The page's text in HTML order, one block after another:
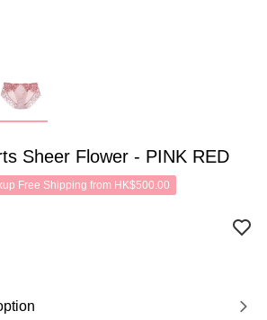
Sheer Flower - PINK RED
Free Shipping from HK$500.00